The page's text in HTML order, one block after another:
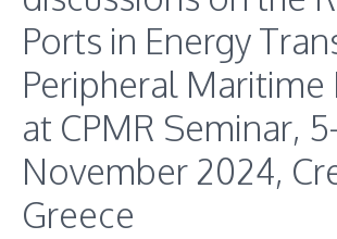
Ports in Energy
Peripheral Maritime
at CPMR Seminar,
November 2024,
Greece